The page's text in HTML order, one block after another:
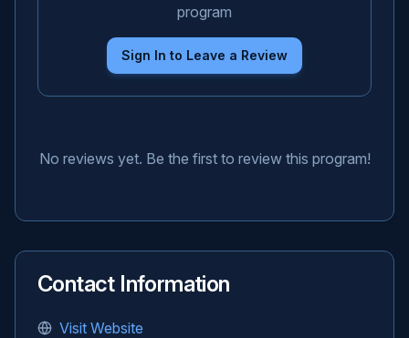
program
Sign In to Leave a Review
No reviews yet. Be the first to review this program!
Contact Information
Visit Website